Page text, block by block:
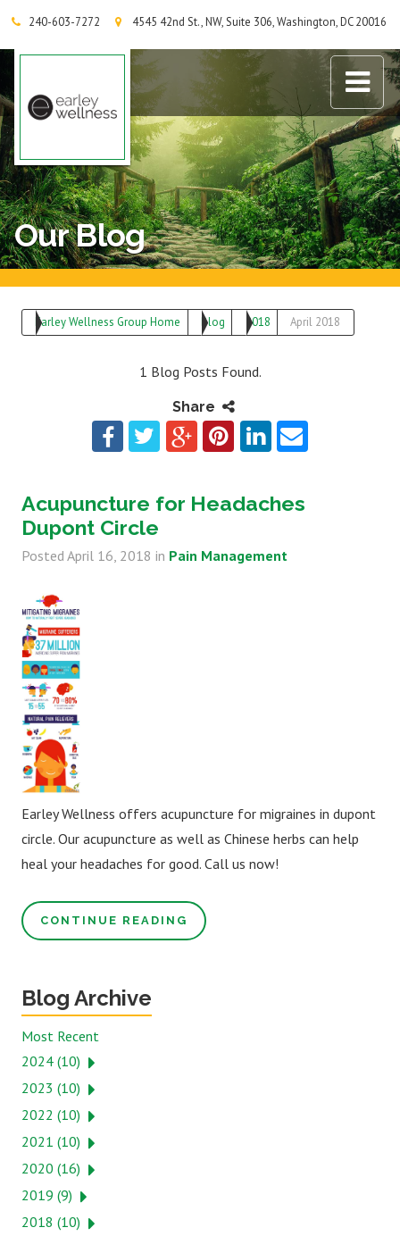
240-603-7272 4545 42nd St., NW, Suite 306, Washington, DC 20016
Earley Wellness Group
Our Blog
Earley Wellness Group Home Blog 2018 April 2018
1 Blog Posts Found.
Share
Acupuncture for Headaches
Dupont Circle
Posted April 16, 2018 in Pain Management
Earley Wellness offers acupuncture for migraines in dupont
circle. Our acupuncture as well as Chinese herbs can help
heal your headaches for good. Call us now!
CONTINUE READING
Blog Archive
Most Recent
2024 (10)
2023 (10)
2022 (10)
2021 (10)
2020 (16)
2019 (9)
2018 (10)